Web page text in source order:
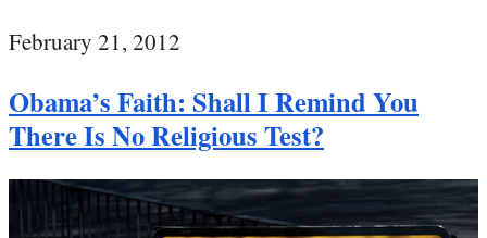
February 21, 2012
Obama’s Faith: Shall I Remind You
There Is No Religious Test?